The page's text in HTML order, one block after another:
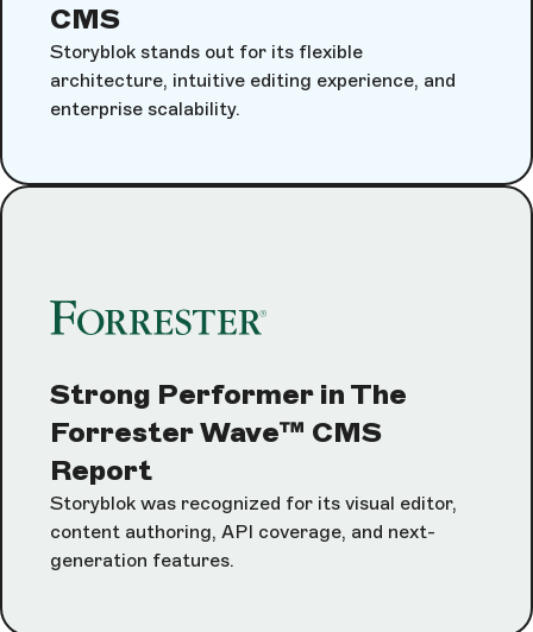
CMS
Storyblok stands out for its flexible
architecture, intuitive editing experience, and
enterprise scalability.
Strong Performer in The
Forrester Wave™ CMS
Report
Storyblok was recognized for its visual editor,
content authoring, API coverage, and next-
generation features.